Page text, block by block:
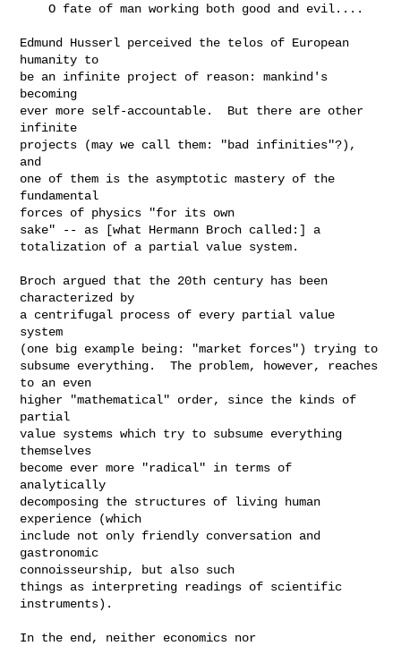
    O fate of man working both good and evil....
Edmund Husserl perceived the telos of European
humanity to
be an infinite project of reason: mankind's
becoming
ever more self-accountable.  But there are other
infinite
projects (may we call them: "bad infinities"?),
and
one of them is the asymptotic mastery of the
fundamental
forces of physics "for its own
sake" -- as [what Hermann Broch called:] a
totalization of a partial value system.
Broch argued that the 20th century has been
characterized by
a centrifugal process of every partial value
system
(one big example being: "market forces") trying to
subsume everything.  The problem, however, reaches
to an even
higher "mathematical" order, since the kinds of
partial
value systems which try to subsume everything
themselves
become ever more "radical" in terms of
analytically
decomposing the structures of living human
experience (which
include not only friendly conversation and
gastronomic
connoisseurship, but also such
things as interpreting readings of scientific
instruments).
In the end, neither economics nor